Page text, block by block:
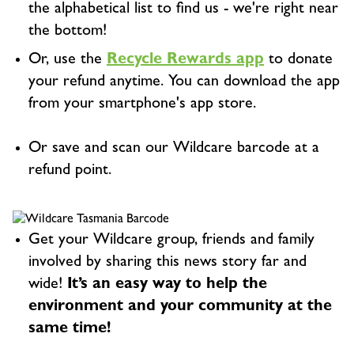
the alphabetical list to find us - we're right near
the bottom!
Or, use the Recycle Rewards app to donate
your refund anytime. You can download the app
from your smartphone's app store.
Or save and scan our Wildcare barcode at a
refund point.
Get your Wildcare group, friends and family
involved by sharing this news story far and
wide! It’s an easy way to help the
environment and your community at the
same time!